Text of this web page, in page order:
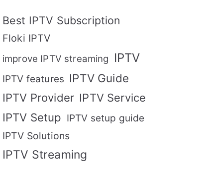
Best IPTV Subscription
Floki IPTV
improve IPTV streaming IPTV
IPTV features IPTV Guide
IPTV Provider IPTV Service
IPTV Setup IPTV setup guide
IPTV Solutions
IPTV Streaming